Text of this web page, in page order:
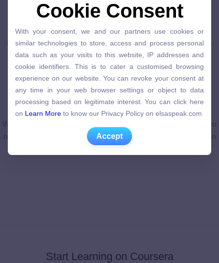
Each course is like an interactive textbook, featuring pre-
recorded videos, quizzes, and projects. Connect with
thousands of other learners to debate ideas, discuss course
material, and get help mastering concepts.
Earn a course certificate
When you successfully complete the course assignments, you
receive a shareable electronic Course Certificate that you can
Start Learning on Coursera
Cookie Consent
similar technologies to store, access and process personal
data such as your visits to this website, IP addresses and
cookie identifiers. This is to cater a customised browsing
experience on our website. You can revoke your consent at
any time in your web browser settings or object to data
processing based on legitimate interest. You can click here
onLearn Moreto know our Privacy Policy on elsaspeak.com
Accept
Cookie Consent
With your consent, we and our partners use cookies or
similar technologies to store, access and process personal
data such as your visits to this website, IP addresses and
cookie identifiers. This is to cater a customised browsing
experience on our website. You can revoke your consent at
any time in your web browser settings or object to data
processing based on legitimate interest. You can click here
on Learn More to know our Privacy Policy on elsaspeak.com
Accept